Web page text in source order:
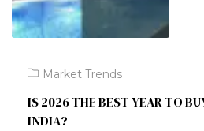
Market Trends
IS 2026 THE BEST YEAR TO
INDIA?